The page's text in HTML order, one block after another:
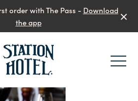
order with The Pass - Download
the app